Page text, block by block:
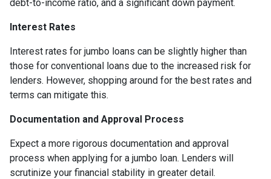
debt-to-income ratio, and a significant down payment.
Interest Rates
Interest rates for jumbo loans can be slightly higher than
those for conventional loans due to the increased risk for
lenders. However, shopping around for the best rates and
terms can mitigate this.
Documentation and Approval Process
Expect a more rigorous documentation and approval
process when applying for a jumbo loan. Lenders will
scrutinize your financial stability in greater detail.